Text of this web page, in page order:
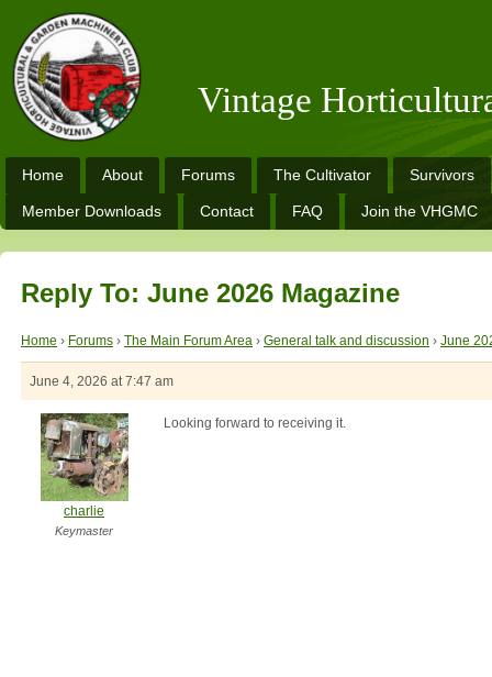
Vintage
Home About Forums The Cultivator Survivors
Member Downloads Contact FAQ Join the VHGMC
Reply To: June 2026 Magazine
Home › Forums › The Main Forum Area › General talk and discussion › June
June 4, 2026 at 7:47 am
charlie
Keymaster
Looking forward to receiving it.